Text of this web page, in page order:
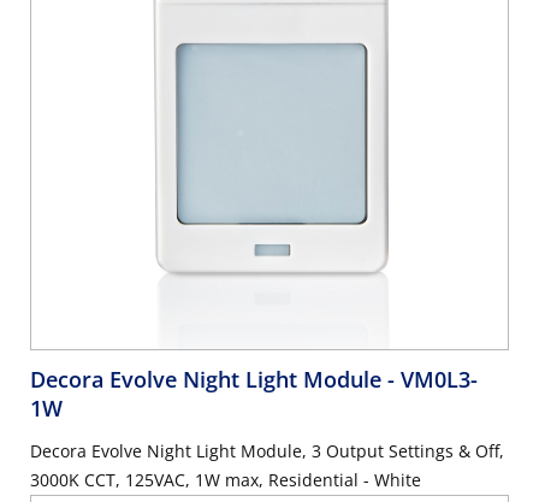
Decora Evolve Night Light Module - VM0L3-
1W
Decora Evolve Night Light Module, 3 Output Settings & Off,
3000K CCT, 125VAC, 1W max, Residential - White